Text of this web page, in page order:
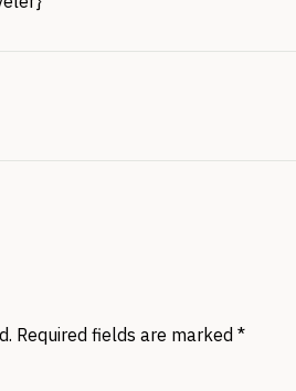
Required fields are marked *